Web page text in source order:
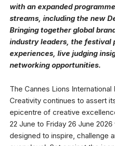
with an expanded
streams, including the new
Bringing together global
industry leaders, the festival
experiences, live judging
networking opportunities.
The Cannes Lions International
Creativity continues to assert
epicentre of creative
22 June to Friday 26 June
designed to inspire, challenge